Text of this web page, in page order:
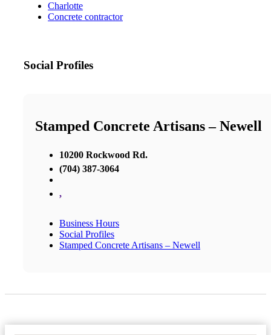
Charlotte
Concrete contractor
Social Profiles
Stamped Concrete Artisans – Newell
10200 Rockwood Rd.
(704) 387-3064
,
Business Hours
Social Profiles
Stamped Concrete Artisans – Newell